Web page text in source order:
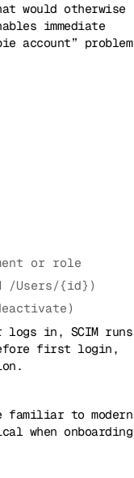
would otherwise
immediate
account” problem
or role
/Users/{id})
logs in, SCIM runs
first login,
familiar to modern
when onboarding